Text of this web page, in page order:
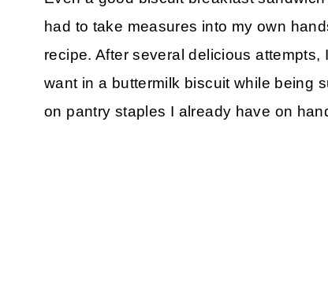
had to take measures into my own
recipe. After several delicious
want in a buttermilk biscuit while being
on pantry staples I already have on